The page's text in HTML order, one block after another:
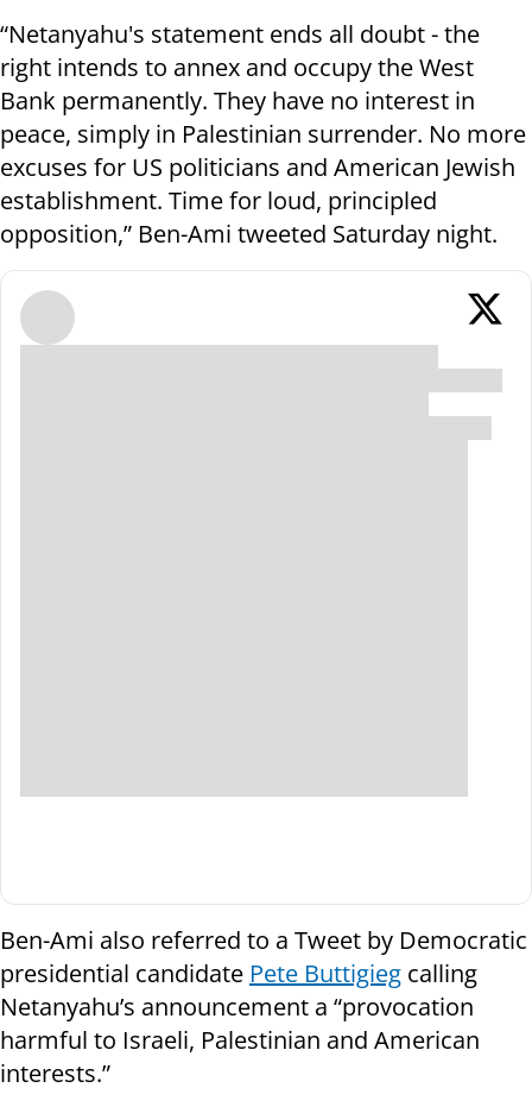
“Netanyahu's statement ends all doubt - the
right intends to annex and occupy the West
Bank permanently. They have no interest in
peace, simply in Palestinian surrender. No more
excuses for US politicians and American Jewish
establishment. Time for loud, principled
opposition,” Ben-Ami tweeted Saturday night.
Ben-Ami also referred to a Tweet by Democratic
presidential candidate Pete Buttigieg calling
Netanyahu’s announcement a “provocation
harmful to Israeli, Palestinian and American
interests.”